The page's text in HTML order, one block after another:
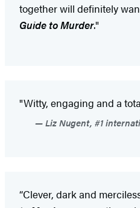
together will definitely
Guide to Murder."
"Witty, engaging and a
Liz Nugent, #1
“Clever, dark and